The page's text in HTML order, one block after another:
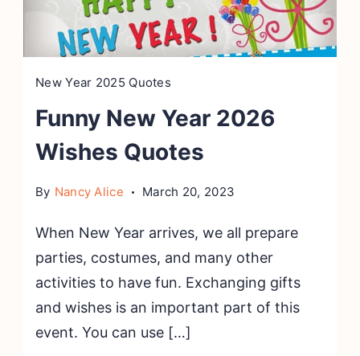
New Year 2025 Quotes
Funny New Year 2026
Wishes Quotes
By Nancy Alice March 20, 2023
When New Year arrives, we all prepare
parties, costumes, and many other
activities to have fun. Exchanging gifts
and wishes is an important part of this
event. You can use […]